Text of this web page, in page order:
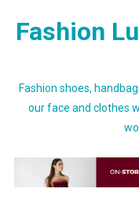
Fashion
Fashion shoes,
our face and clothes